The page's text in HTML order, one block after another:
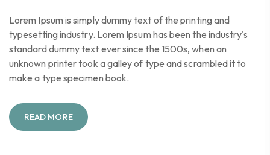
Lorem Ipsum is simply dummy text of the printing and
typesetting industry. Lorem Ipsum has been the industry's
standard dummy text ever since the 1500s, when an
unknown printer took a galley of type and scrambled it to
make a type specimen book.
READ MORE